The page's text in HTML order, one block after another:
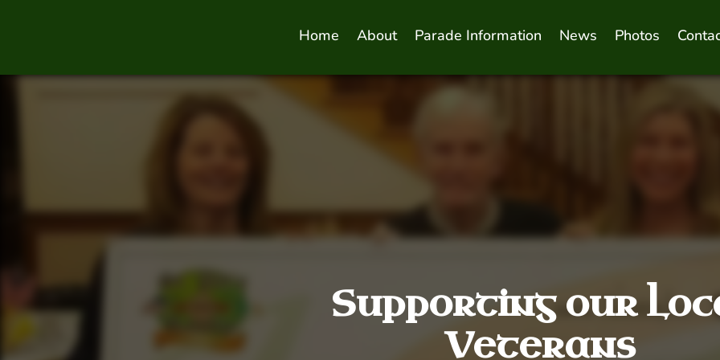
Home About Parade Information News Photos
Supporting our
Veterans